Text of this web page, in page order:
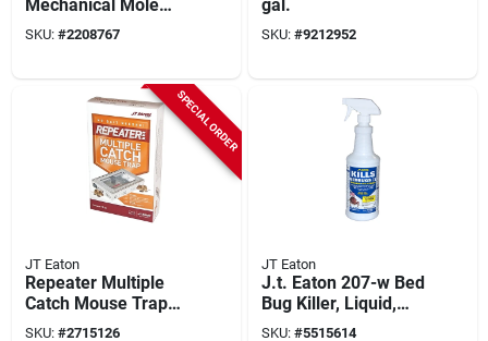
Mechanical Mole
Trap, 6 Prong Spear,
Rust Resistant Finish
SKU: #2208767
gal.
SKU: #9212952
SPECIAL ORDER
JT Eaton
Repeater Multiple
Catch Mouse Trap
421cl With
SKU: #2715126
JT Eaton
J.t. Eaton 207-w Bed
Bug Killer, Liquid,
Spray Application, 1
SKU: #5515614